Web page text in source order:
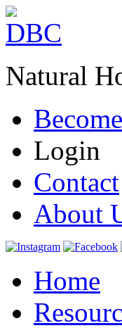
Natural
Login
Contact
About
Home